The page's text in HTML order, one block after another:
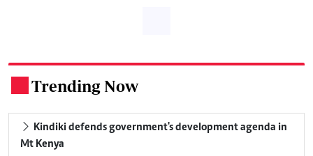
Trending Now
Mt Kenya